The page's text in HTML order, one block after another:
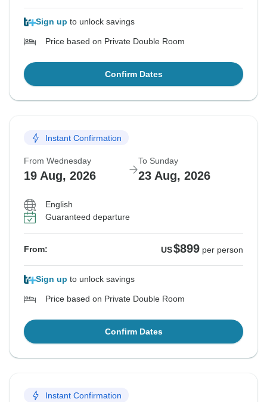
Sign up to unlock savings
Price based on Private Double Room
Confirm Dates
Instant Confirmation
From Wednesday
19 Aug, 2026
To Sunday
23 Aug, 2026
English
Guaranteed departure
From: US$899 per person
Sign up to unlock savings
Price based on Private Double Room
Confirm Dates
Instant Confirmation